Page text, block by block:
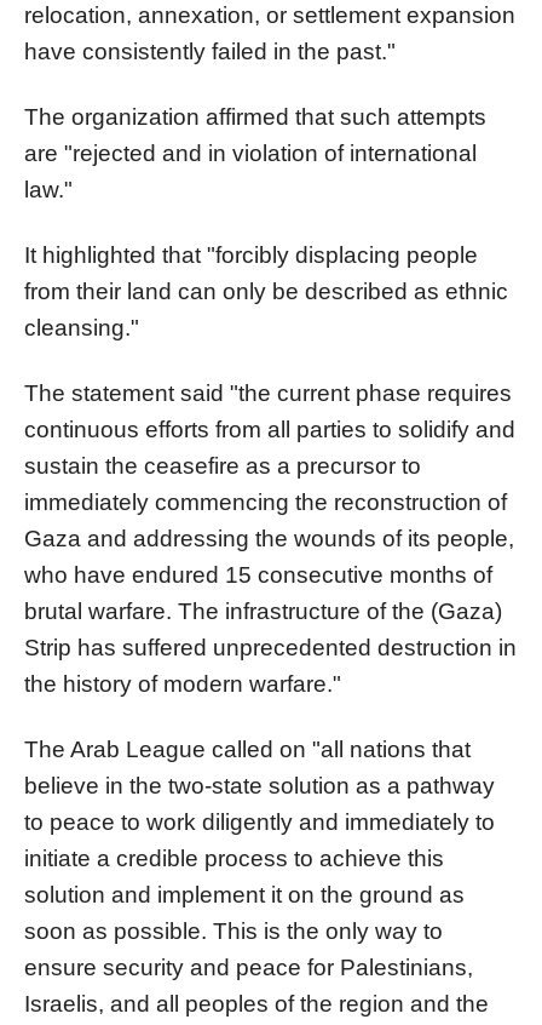
relocation, annexation, or settlement expansion
have consistently failed in the past."
The organization affirmed that such attempts
are "rejected and in violation of international
law."
It highlighted that "forcibly displacing people
from their land can only be described as ethnic
cleansing."
The statement said "the current phase requires
continuous efforts from all parties to solidify and
sustain the ceasefire as a precursor to
immediately commencing the reconstruction of
Gaza and addressing the wounds of its people,
who have endured 15 consecutive months of
brutal warfare. The infrastructure of the (Gaza)
Strip has suffered unprecedented destruction in
the history of modern warfare."
The Arab League called on "all nations that
believe in the two-state solution as a pathway
to peace to work diligently and immediately to
initiate a credible process to achieve this
solution and implement it on the ground as
soon as possible. This is the only way to
ensure security and peace for Palestinians,
Israelis, and all peoples of the region and the